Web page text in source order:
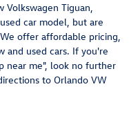
Volkswagen Tiguan,
car model, but are
offer affordable pricing,
and used cars. If you're
near me", look no further
to Orlando VW